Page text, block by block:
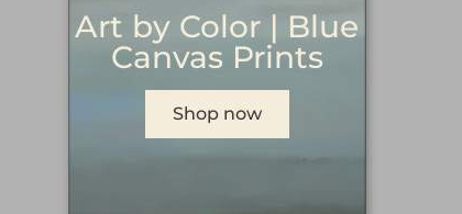
Art by Color | Blue
Canvas Prints
Shop now